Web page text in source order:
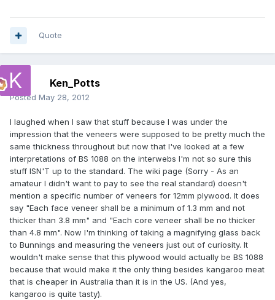
Quote
Ken_Potts
Posted May 28, 2012
I laughed when I saw that stuff because I was under the
impression that the veneers were supposed to be pretty much the
same thickness throughout but now that I've looked at a few
interpretations of BS 1088 on the interwebs I'm not so sure this
stuff ISN'T up to the standard. The wiki page (Sorry - As an
amateur I didn't want to pay to see the real standard) doesn't
mention a specific number of veneers for 12mm plywood. It does
say "Each face veneer shall be a minimum of 1.3 mm and not
thicker than 3.8 mm" and "Each core veneer shall be no thicker
than 4.8 mm". Now I'm thinking of taking a magnifying glass back
to Bunnings and measuring the veneers just out of curiosity. It
wouldn't make sense that this plywood would actually be BS 1088
because that would make it the only thing besides kangaroo meat
that is cheaper in Australia than it is in the US. (And yes,
kangaroo is quite tasty).